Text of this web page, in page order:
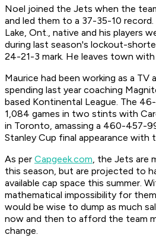
Noel joined the Jets when the
and led them to a 37-35-10
Lake, Ont., native and his players
during last season's lockout-
24-21-3 mark. He leaves town
Maurice had been working as a
spending last year coaching
based Kontinental League. The
1,084 games in two stints with
in Toronto, amassing a 460-457-
Stanley Cup final appearance with
As per Capgeek.com, the Jets are
this season, but are projected to
available cap space this summer.
mathematical impossibility for
would be wise to dump as much
now and then to afford the team
change.